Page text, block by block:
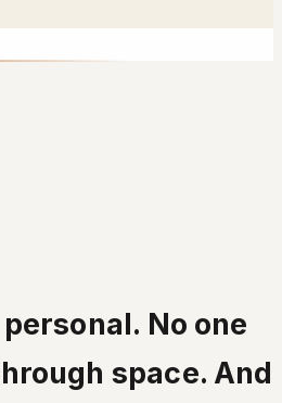
No one
space. And